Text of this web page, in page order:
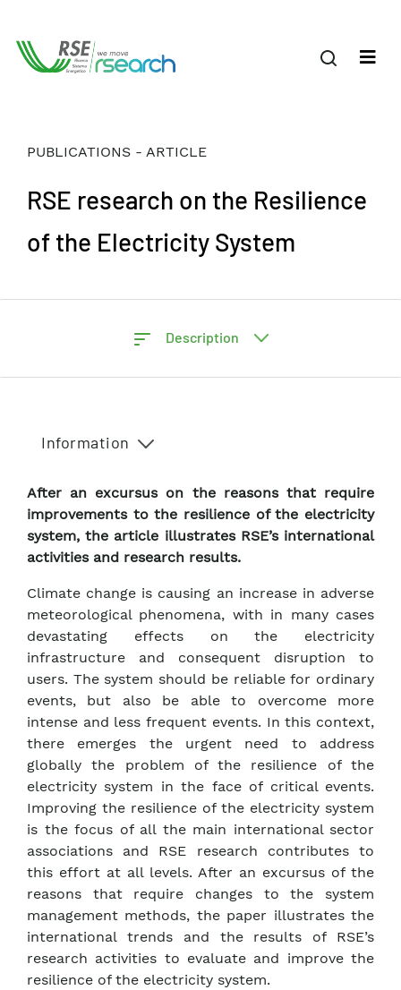
PUBLICATIONS - ARTICLE
RSE research on the Resilience
of the Electricity System
Description
Information
After an excursus on the reasons that require
improvements to the resilience of the electricity
system, the article illustrates RSE’s international
activities and research results.
Climate change is causing an increase in adverse
meteorological phenomena, with in many cases
devastating effects on the electricity
infrastructure and consequent disruption to
users. The system should be reliable for ordinary
events, but also be able to overcome more
intense and less frequent events. In this context,
there emerges the urgent need to address
globally the problem of the resilience of the
electricity system in the face of critical events.
Improving the resilience of the electricity system
is the focus of all the main international sector
associations and RSE research contributes to
this effort at all levels. After an excursus of the
reasons that require changes to the system
management methods, the paper illustrates the
international trends and the results of RSE’s
research activities to evaluate and improve the
resilience of the electricity system.